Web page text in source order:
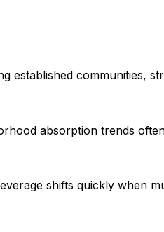
established communities,
absorption trends
shifts quickly when